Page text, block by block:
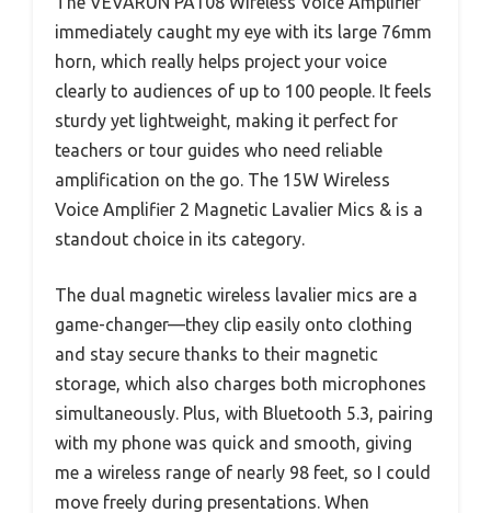
immediately caught my eye with its large 76mm
horn, which really helps project your voice
clearly to audiences of up to 100 people. It feels
sturdy yet lightweight, making it perfect for
teachers or tour guides who need reliable
amplification on the go. The 15W Wireless
Voice Amplifier 2 Magnetic Lavalier Mics & is a
standout choice in its category.
The dual magnetic wireless lavalier mics are a
game-changer—they clip easily onto clothing
and stay secure thanks to their magnetic
storage, which also charges both microphones
simultaneously. Plus, with Bluetooth 5.3, pairing
with my phone was quick and smooth, giving
me a wireless range of nearly 98 feet, so I could
move freely during presentations. When